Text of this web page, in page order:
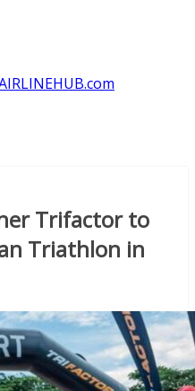
Trifactor to
Triathlon in